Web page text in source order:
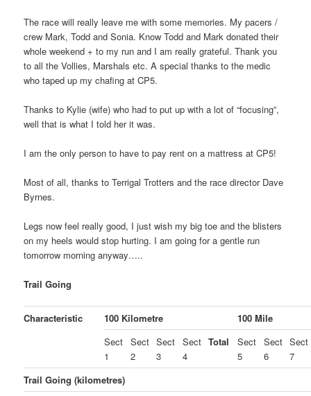
The race will really leave me with some memories. My pacers /
crew Mark, Todd and Sonia. Know Todd and Mark donated their
whole weekend + to my run and I am really grateful. Thank you
to all the Vollies, Marshals etc. A special thanks to the medic
who taped up my chafing at CP5.
Thanks to Kylie (wife) who had to put up with a lot of “focusing”,
well that is what I told her it was.
I am the only person to have to pay rent on a mattress at CP5!
Most of all, thanks to Terrigal Trotters and the race director Dave
Byrnes.
Legs now feel really good, I just wish my big toe and the blisters
on my heels would stop hurting. I am going for a gentle run
tomorrow morning anyway…..
Trail Going
Characteristic 100 Kilometre
100 Mile
Sect
1
Sect
2
Sect
3
Sect
4
Total
Sect
5
Sect
6
Sect
7
Trail Going (kilometres)